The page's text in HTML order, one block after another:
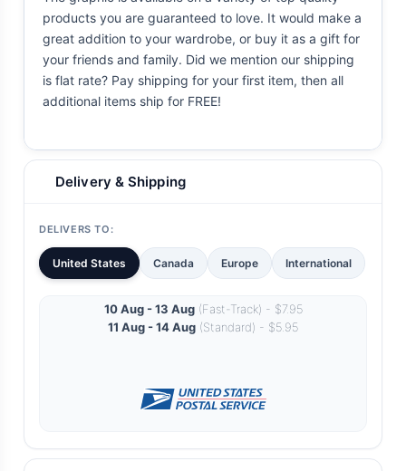
products you are guaranteed to love. It would make a
great addition to your wardrobe, or buy it as a gift for
your friends and family. Did we mention our shipping
is flat rate? Pay shipping for your first item, then all
additional items ship for FREE!
Delivery & Shipping
DELIVERS TO:
United States Canada Europe International
10 Aug - 13 Aug(Fast-Track) - $7.95
11 Aug - 14 Aug (Standard) - $5.95